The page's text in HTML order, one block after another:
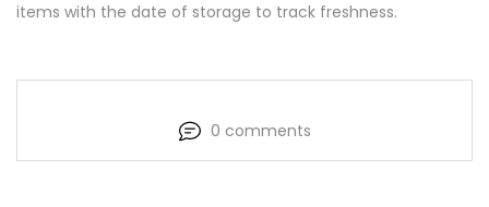
items with the date of storage to track freshness.
0 comments